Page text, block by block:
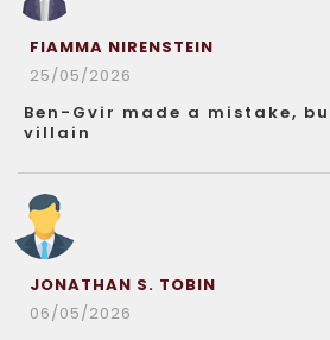
FIAMMA NIRENSTEIN
25/05/2026
Ben-Gvir made a mistake,
villain
JONATHAN S. TOBIN
06/05/2026